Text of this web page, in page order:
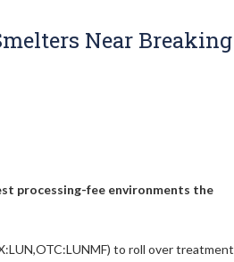
Near Breaking
processing-fee environments the
to roll over treatment